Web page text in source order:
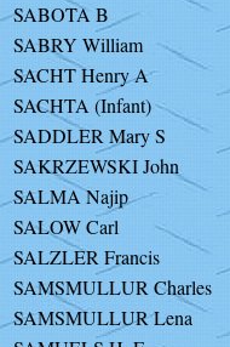
SABOTA B
SABRY William
SACHT Henry A
SACHTA (Infant)
SADDLER Mary S
SAKRZEWSKI John
SALMA Najip
SALOW Carl
SALZLER Francis
SAMSMULLUR Charles
SAMSMULLUR Lena